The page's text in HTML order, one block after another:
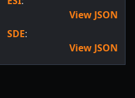
View JSON
SDE:
View JSON